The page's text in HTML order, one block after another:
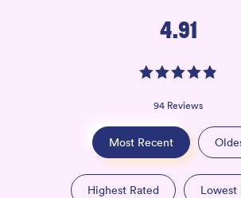
4.91
94 Reviews
Most Recent
Highest Rated Lowest